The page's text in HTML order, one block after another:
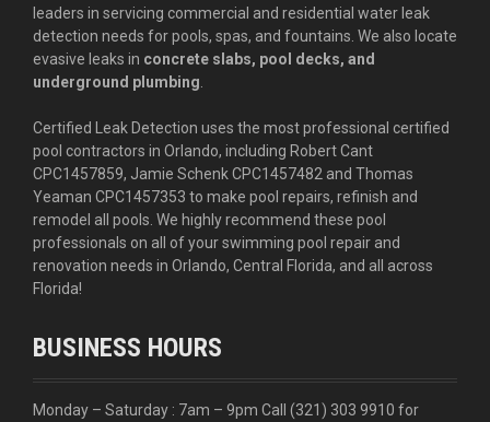
leaders in servicing commercial and residential water leak
detection needs for pools, spas, and fountains. We also locate
evasive leaks in concrete slabs, pool decks, and
underground plumbing
Certified Leak Detection uses the most professional certified
pool contractors in Orlando, including Robert Cant
CPC1457859, Jamie Schenk CPC1457482 and Thomas
Yeaman CPC1457353 to make pool repairs, refinish and
remodel all pools. We highly recommend these pool
professionals on all of your swimming pool repair and
renovation needs in Orlando, Central Florida, and all across
Florida!
BUSINESS HOURS
Monday – Saturday : 7am – 9pm Call (321) 303 9910 for